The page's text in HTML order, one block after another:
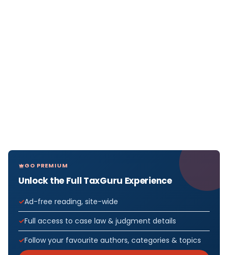
GO PREMIUM
Unlock the Full TaxGuru Experience
Ad-free reading, site-wide
Full access to case law & judgment details
Follow your favourite authors, categories & topics